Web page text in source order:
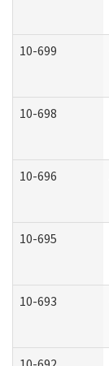
10-699
10-698
10-696
10-695
10-693